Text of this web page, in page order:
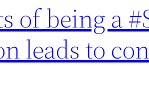
of being a
leads to